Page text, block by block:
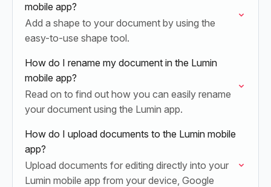
mobile app?
Add a shape to your document by using the
easy-to-use shape tool.
How do I rename my document in the Lumin
mobile app?
Read on to find out how you can easily rename
your document using the Lumin app.
How do I upload documents to the Lumin mobile
app?
Upload documents for editing directly into your
Lumin mobile app from your device, Google